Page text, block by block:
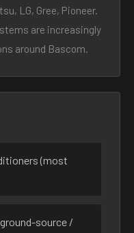
LG, Gree, Pioneer.
are increasingly
around Bascom.
(most
source /